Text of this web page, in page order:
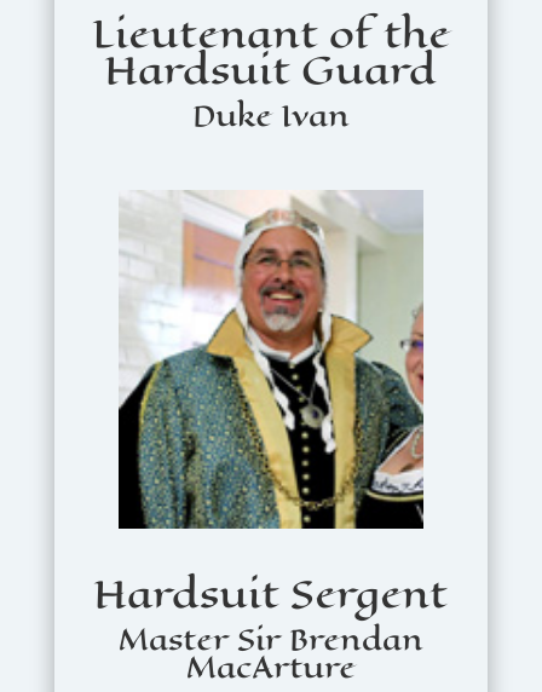
Lieutenant of the
Hardsuit Guard
Duke Ivan
Hardsuit Sergent
Master Sir Brendan
MacArture